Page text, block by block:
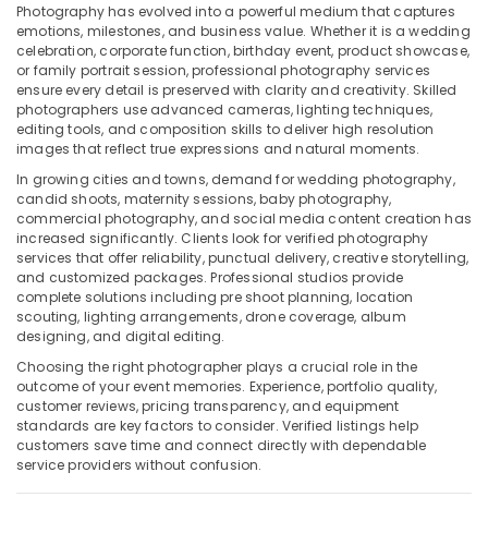
in
Liwan
Video
Production
Companies
in
Dubai
Wedding
Photography
&
Videography
in
Liwan
Instant
Photo
Liwan
Video
Shooting
Service
Hobbies
Building,
Construction
& Real
Estate
Air
Conditioning
&
Refrigeration
Advertising,
Media &
Promotions
Events &
Ocassion
Photography has evolved into a powerful medium that captures
emotions, milestones, and business value. Whether it is a wedding
celebration, corporate function, birthday event, product showcase,
or family portrait session, professional photography services
ensure every detail is preserved with clarity and creativity. Skilled
photographers use advanced cameras, lighting techniques,
editing tools, and composition skills to deliver high resolution
images that reflect true expressions and natural moments.
In growing cities and towns, demand for wedding photography,
candid shoots, maternity sessions, baby photography,
commercial photography, and social media content creation has
increased significantly. Clients look for verified photography
services that offer reliability, punctual delivery, creative storytelling,
and customized packages. Professional studios provide
complete solutions including pre shoot planning, location
scouting, lighting arrangements, drone coverage, album
designing, and digital editing.
Choosing the right photographer plays a crucial role in the
outcome of your event memories. Experience, portfolio quality,
customer reviews, pricing transparency, and equipment
standards are key factors to consider. Verified listings help
customers save time and connect directly with dependable
service providers without confusion.